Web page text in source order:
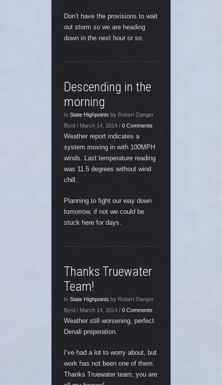
Don’t have the provisions to wait
out storm so we are heading
down in the next hour or so.
Descending in the
morning
In State Highpoints by Robert Danger
Byrd / March 14, 2014 / 0 Comments
Weather report indicates a
system moving in with 100MPH
winds. Last temperature reading
was 11.5 degrees without wind
chill.
Planning to fight our way down
tomorrow, if not we could be
stuck here for days.
Thanks Truewater
Team!
In State Highpoints by Robert Danger
Byrd / March 14, 2014 / 0 Comments
Weather still worsening, perfect
Denali preperation.
I’ve had a lot to worry about, but
work has not been one of them.
Thanks Truewater team, you are